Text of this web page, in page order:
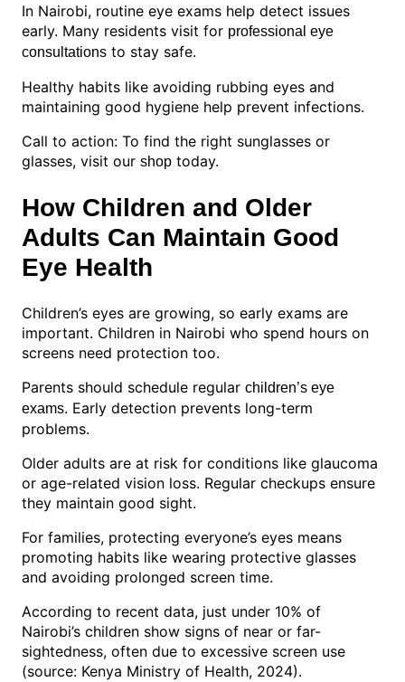
In Nairobi, routine eye exams help detect issues
early. Many residents visit for professional eye
consultations to stay safe.
Healthy habits like avoiding rubbing eyes and
maintaining good hygiene help prevent infections.
Call to action: To find the right sunglasses or
glasses, visit our shop today.
How Children and Older
Adults Can Maintain Good
Eye Health
Children’s eyes are growing, so early exams are
important. Children in Nairobi who spend hours on
screens need protection too.
Parents should schedule regular children’s eye
exams. Early detection prevents long-term
problems.
Older adults are at risk for conditions like glaucoma
or age-related vision loss. Regular checkups ensure
they maintain good sight.
For families, protecting everyone’s eyes means
promoting habits like wearing protective glasses
and avoiding prolonged screen time.
According to recent data, just under 10% of
Nairobi’s children show signs of near or far-
sightedness, often due to excessive screen use
(source: Kenya Ministry of Health, 2024).